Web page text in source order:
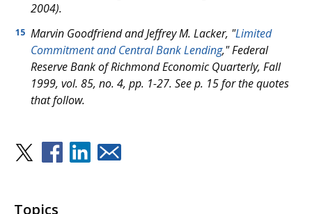
2004).
15 Marvin Goodfriend and Jeffrey M. Lacker, "Limited
Commitment and Central Bank Lending," Federal
Reserve Bank of Richmond Economic Quarterly, Fall
1999, vol. 85, no. 4, pp. 1-27. See p. 15 for the quotes
that follow.
Topics